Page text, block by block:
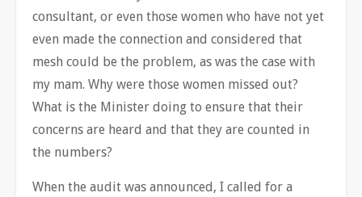
consultant, or even those women who have not yet
even made the connection and considered that
mesh could be the problem, as was the case with
my mam. Why were those women missed out?
What is the Minister doing to ensure that their
concerns are heard and that they are counted in
the numbers?
When the audit was announced, I called for a